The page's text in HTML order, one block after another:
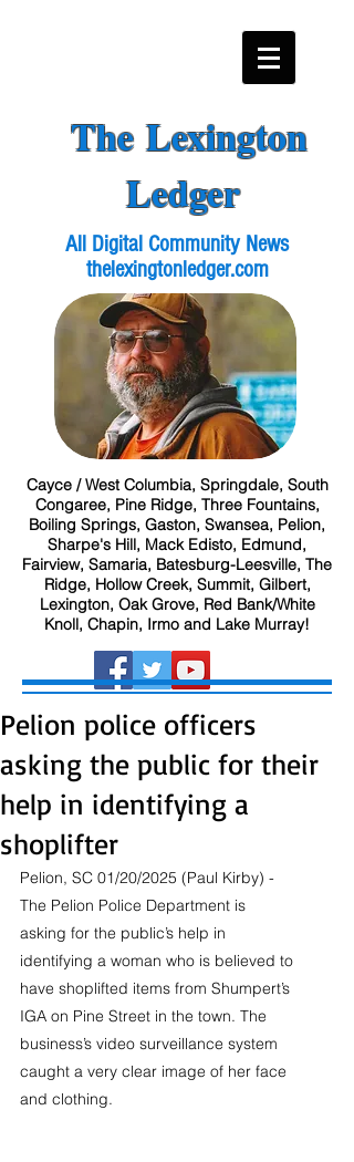
The Lexington
Ledger
All Digital Community News
thelexingtonledger.com
Cayce / West Columbia, Springdale, South
Congaree, Pine Ridge, Three Fountains,
Boiling Springs, Gaston, Swansea, Pelion,
Sharpe's Hill, Mack Edisto, Edmund,
Fairview, Samaria, Batesburg-Leesville, The
Ridge, Hollow Creek, Summit, Gilbert,
Lexington, Oak Grove, Red Bank/White
Knoll, Chapin, Irmo and Lake Murray!
Pelion police officers
asking the public for their
help in identifying a
shoplifter
Pelion, SC 01/20/2025 (Paul Kirby) -
The Pelion Police Department is
asking for the public’s help in
identifying a woman who is believed to
have shoplifted items from Shumpert’s
IGA on Pine Street in the town. The
business’s video surveillance system
caught a very clear image of her face
and clothing.